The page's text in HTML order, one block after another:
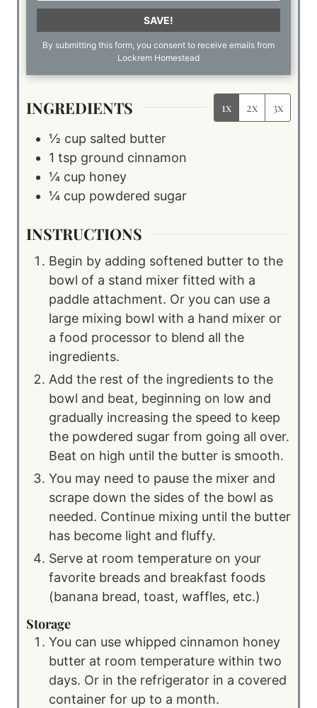
SAVE!
By submitting this form, you consent to receive emails from
Lockrem Homestead
INGREDIENTS 1x 2x 3x
½ cup salted butter
1 tsp ground cinnamon
¼ cup honey
¼ cup powdered sugar
INSTRUCTIONS
Begin by adding softened butter to the
bowl of a stand mixer fitted with a
paddle attachment. Or you can use a
large mixing bowl with a hand mixer or
a food processor to blend all the
ingredients.
Add the rest of the ingredients to the
bowl and beat, beginning on low and
gradually increasing the speed to keep
the powdered sugar from going all over.
Beat on high until the butter is smooth.
You may need to pause the mixer and
scrape down the sides of the bowl as
needed. Continue mixing until the butter
has become light and fluffy.
Serve at room temperature on your
favorite breads and breakfast foods
(banana bread, toast, waffles, etc.)
Storage
You can use whipped cinnamon honey
butter at room temperature within two
days. Or in the refrigerator in a covered
container for up to a month.